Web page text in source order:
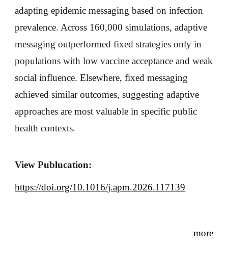
adapting epidemic messaging based on infection
prevalence. Across 160,000 simulations, adaptive
messaging outperformed fixed strategies only in
populations with low vaccine acceptance and weak
social influence. Elsewhere, fixed messaging
achieved similar outcomes, suggesting adaptive
approaches are most valuable in specific public
health contexts.
View Publucation:
https://doi.org/10.1016/j.apm.2026.117139
more